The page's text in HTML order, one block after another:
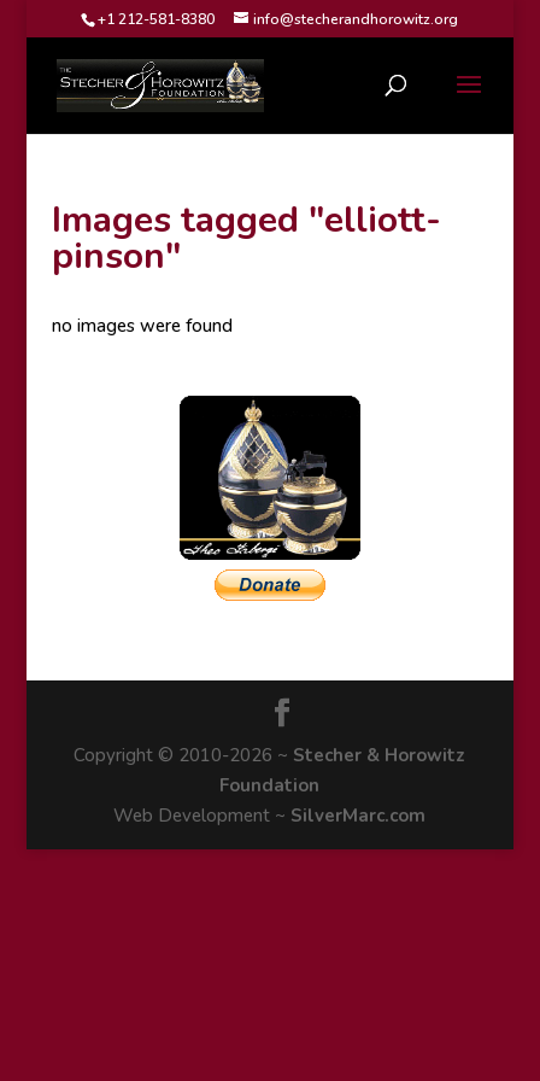
+1 212-581-8380 info@stecherandhorowitz.org
Images tagged "elliott-
pinson"
no images were found
Copyright © 2010-2026 ~ Stecher & Horowitz
Foundation
Web Development ~ SilverMarc.com